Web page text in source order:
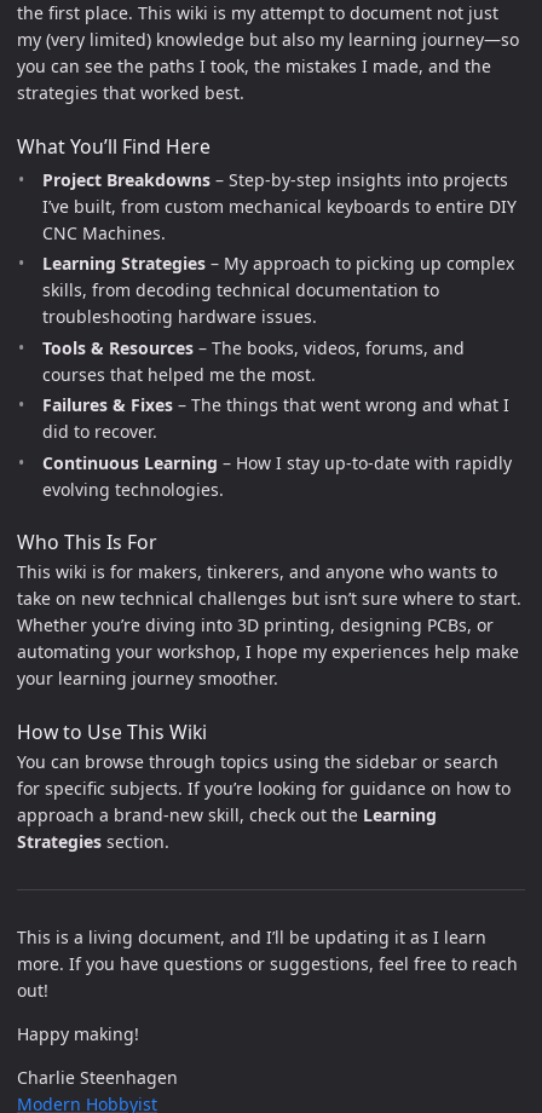
the first place. This wiki is my attempt to document not just
my (very limited) knowledge but also my learning journey—so
you can see the paths I took, the mistakes I made, and the
strategies that worked best.
What You’ll Find Here
Project Breakdowns – Step-by-step insights into projects
I’ve built, from custom mechanical keyboards to entire DIY
CNC Machines.
Learning Strategies – My approach to picking up complex
skills, from decoding technical documentation to
troubleshooting hardware issues.
Tools & Resources – The books, videos, forums, and
courses that helped me the most.
Failures & Fixes – The things that went wrong and what I
did to recover.
Continuous Learning – How I stay up-to-date with rapidly
evolving technologies.
Who This Is For
This wiki is for makers, tinkerers, and anyone who wants to
take on new technical challenges but isn’t sure where to start.
Whether you’re diving into 3D printing, designing PCBs, or
automating your workshop, I hope my experiences help make
your learning journey smoother.
How to Use This Wiki
You can browse through topics using the sidebar or search
for specific subjects. If you’re looking for guidance on how to
approach a brand-new skill, check out the Learning
Strategies section.
This is a living document, and I’ll be updating it as I learn
more. If you have questions or suggestions, feel free to reach
out!
Happy making!
Charlie Steenhagen
Modern Hobbyist